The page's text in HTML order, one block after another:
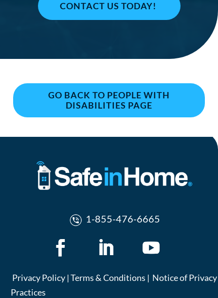
CONTACT US TODAY!
GO BACK TO PEOPLE WITH
DISABILITIES PAGE
1-855-476-6665
Privacy Policy |Terms & Conditions | Notice of Privacy
Practices